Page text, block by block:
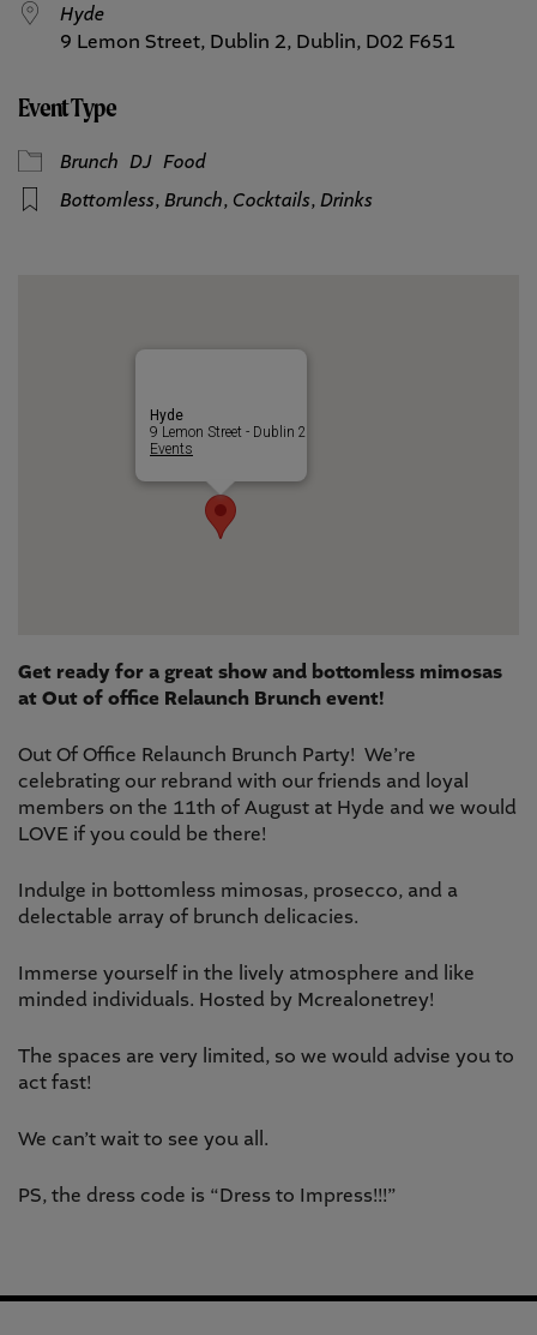
Hyde
9 Lemon Street, Dublin 2, Dublin, D02 F651
Event Type
Brunch DJ Food
Bottomless,Brunch, Cocktails,Drinks
Hyde
9 Lemon Street - Dublin 2
Events
Get ready for a great show and bottomless mimosas
at Out of office Relaunch Brunch event!
Out Of Office Relaunch Brunch Party! We’re
celebrating our rebrand with our friends and loyal
members on the 11th of August at Hyde and we would
LOVE if you could be there!
Indulge in bottomless mimosas, prosecco, and a
delectable array of brunch delicacies.
Immerse yourself in the lively atmosphere and like
minded individuals. Hosted by Mcrealonetrey!
The spaces are very limited, so we would advise you to
act fast!
We can’t wait to see you all.
PS, the dress code is “Dress to Impress!!!”